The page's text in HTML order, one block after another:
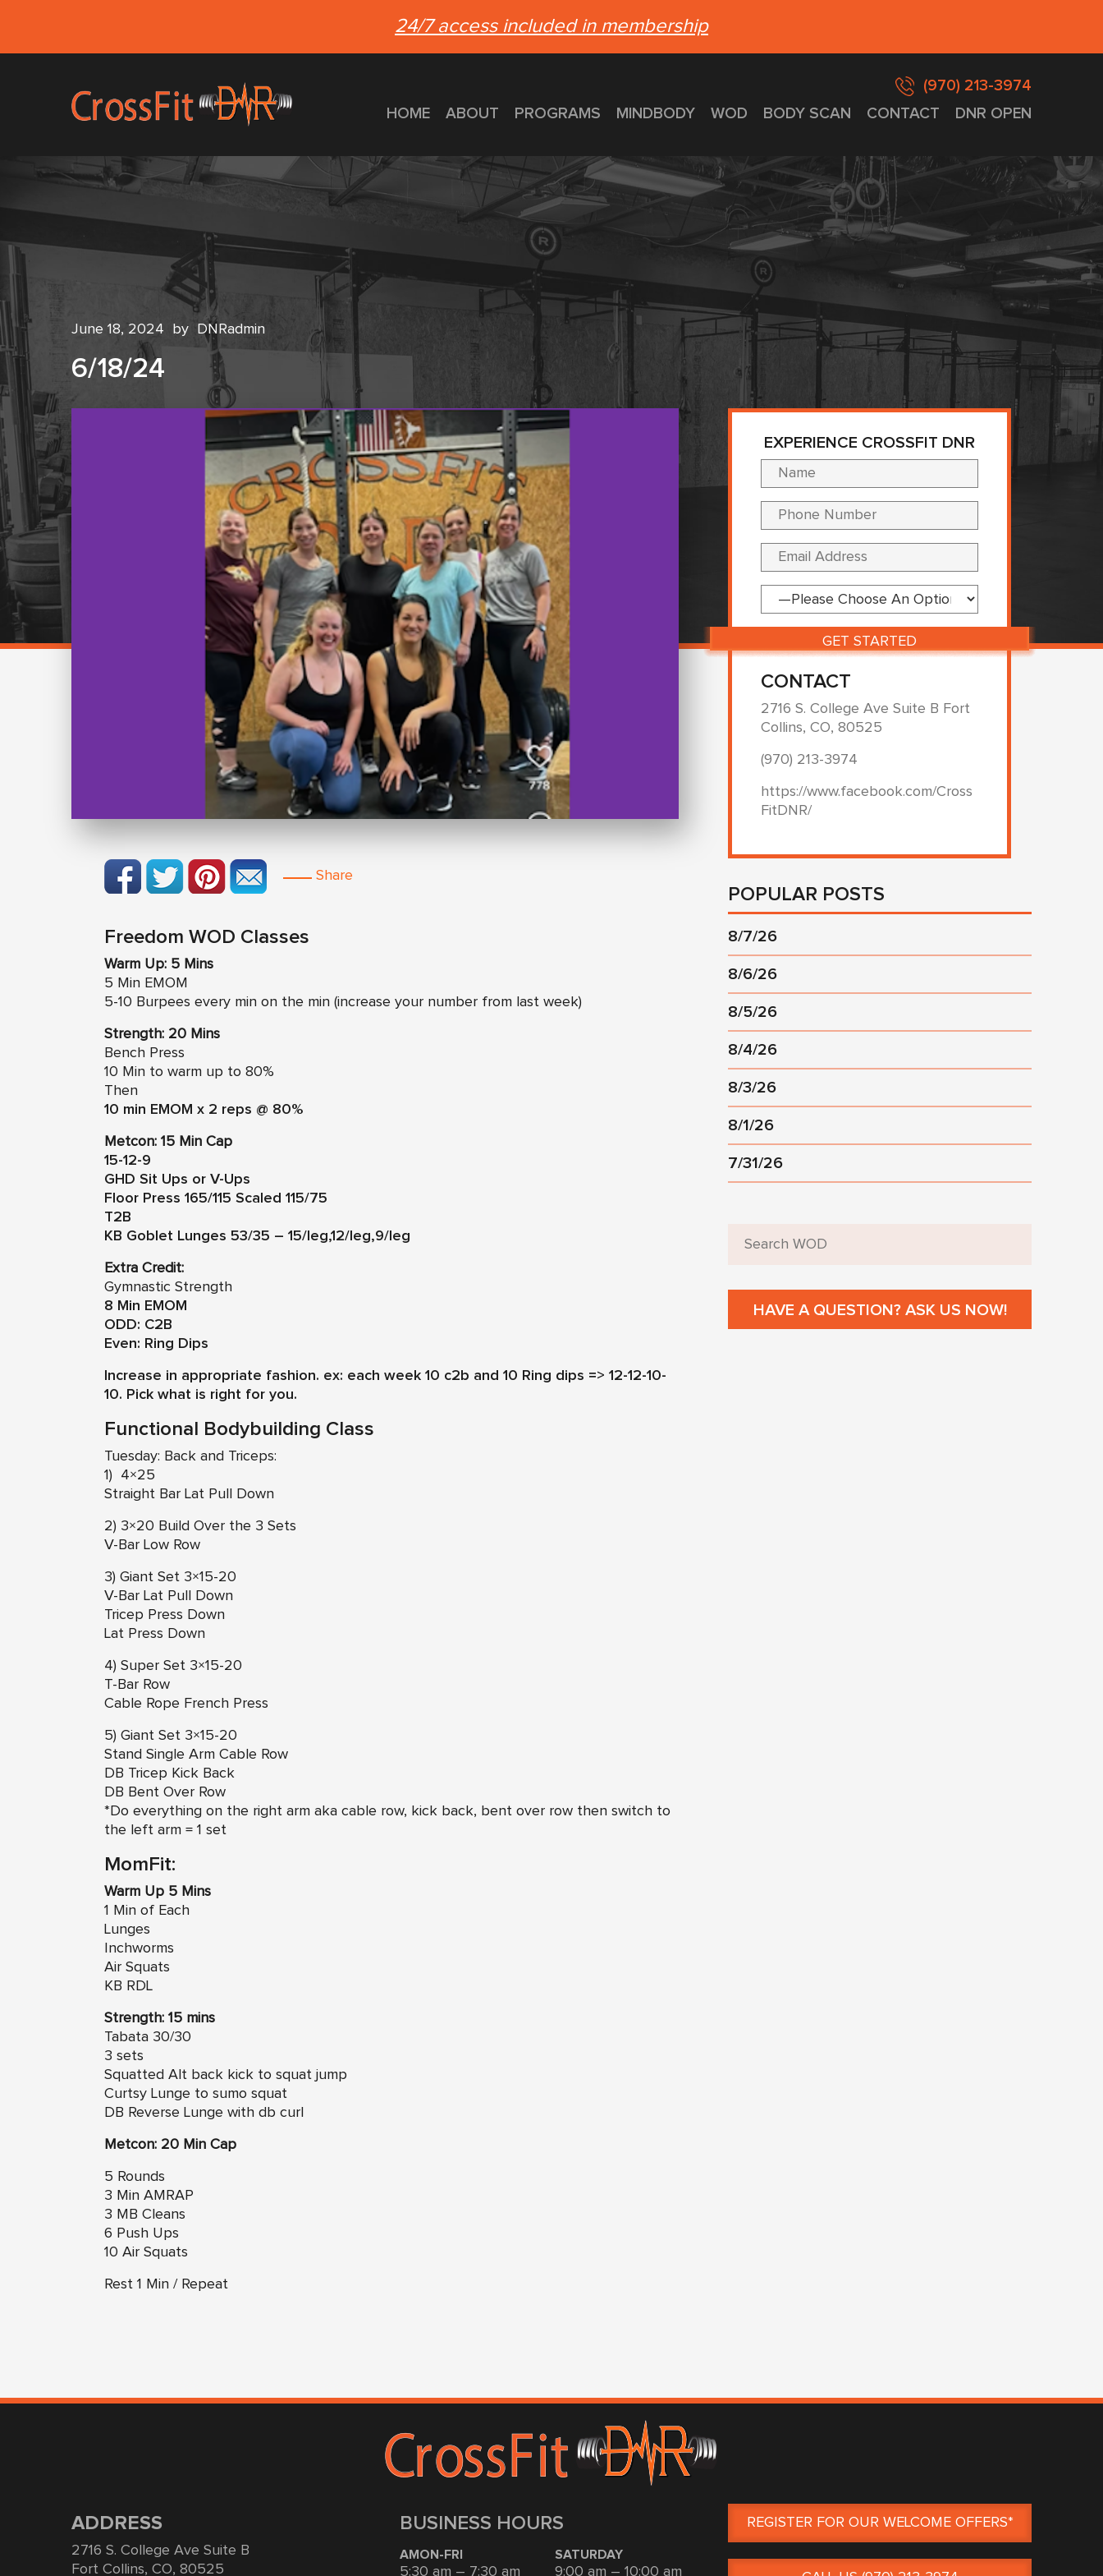
24/7 access included in membership
(970) 213-3974
HOME
ABOUT PROGRAMS MINDBODY WOD BODY SCAN CONTACT DNR OPEN
June 18, 2024 by DNRadmin
6/18/24
Share
Freedom WOD Classes
Warm Up: 5 Mins
5 Min EMOM
5-10 Burpees every min on the min (increase your number from last week)
Strength: 20 Mins
Bench Press
10 Min to warm up to 80%
Then
10 min EMOM x 2 reps @ 80%
Metcon: 15 Min Cap
15-12-9
GHD Sit Ups or V-Ups
Floor Press 165/115 Scaled 115/75
T2B
KB Goblet Lunges 53/35 – 15/leg,12/leg,9/leg
Extra Credit:
Gymnastic Strength
8 Min EMOM
ODD: C2B
Even: Ring Dips
Increase in appropriate fashion. ex: each week 10 c2b and 10 Ring dips => 12-12-10-
10. Pick what is right for you.
Functional Bodybuilding Class
Tuesday: Back and Triceps:
1) 4×25
Straight Bar Lat Pull Down
2) 3×20 Build Over the 3 Sets
V-Bar Low Row
3) Giant Set 3×15-20
V-Bar Lat Pull Down
Tricep Press Down
Lat Press Down
4) Super Set 3×15-20
T-Bar Row
Cable Rope French Press
5) Giant Set 3×15-20
Stand Single Arm Cable Row
DB Tricep Kick Back
DB Bent Over Row
*Do everything on the right arm aka cable row, kick back, bent over row then switch to
the left arm = 1 set
MomFit:
Warm Up 5 Mins
1 Min of Each
Lunges
Inchworms
Air Squats
KB RDL
Strength: 15 mins
Tabata 30/30
3 sets
Squatted Alt back kick to squat jump
Curtsy Lunge to sumo squat
DB Reverse Lunge with db curl
Metcon: 20 Min Cap
5 Rounds
3 Min AMRAP
3 MB Cleans
6 Push Ups
10 Air Squats
Rest 1 Min / Repeat
EXPERIENCE CROSSFIT DNR
CONTACT
2716 S. College Ave Suite B Fort
Collins, CO, 80525
(970) 213-3974
https://www.facebook.com/Cross
FitDNR/
POPULAR POSTS
8/7/26
8/6/26
8/5/26
8/4/26
8/3/26
8/1/26
7/31/26
HAVE A QUESTION? ASK US NOW!
ADDRESS
2716 S. College Ave Suite B
Fort Collins, CO, 80525
BUSINESS HOURS
AMON-FRI
5:30 am – 7:30 am
SATURDAY
9:00 am – 10:00 am
REGISTER FOR OUR WELCOME OFFERS*